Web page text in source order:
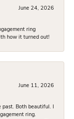
June 24, 2026
ring
how it turned out!
June 11, 2026
Both beautiful. I
ring.